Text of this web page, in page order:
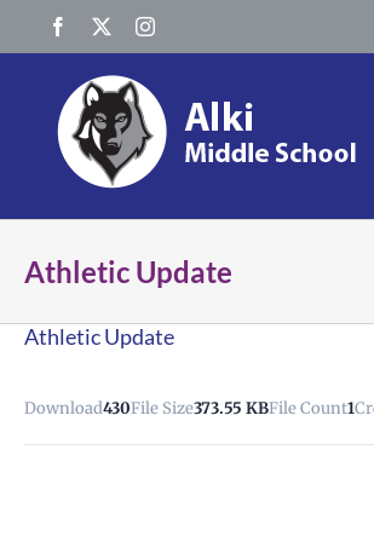
content
Facebook Instagram
Athletic Update
Athletic Update
Download430File Size373.55 KBFile Count1